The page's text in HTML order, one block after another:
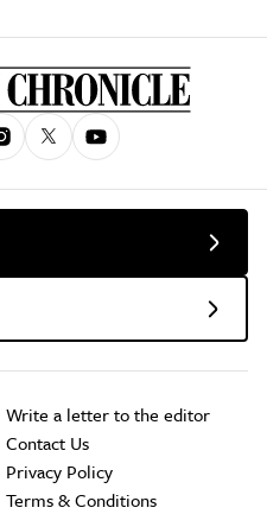
Write a letter to the editor
Contact Us
Privacy Policy
Terms & Conditions